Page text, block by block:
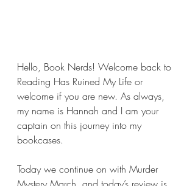
Hello, Book Nerds! Welcome back to
Reading Has Ruined My Life or
welcome if you are new. As always,
my name is Hannah and I am your
captain on this journey into my
bookcases.
Today we continue on with Murder